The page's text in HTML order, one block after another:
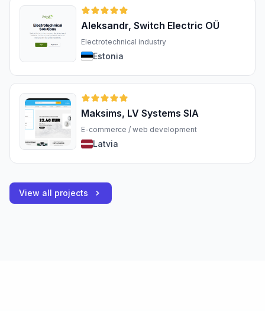
Aleksandr, Switch Electric OÜ
Electrotechnical industry
Estonia
Maksims, LV Systems SIA
E-commerce / web development
Latvia
View all projects